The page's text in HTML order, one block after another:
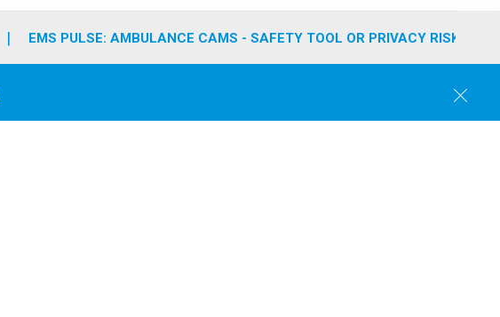
EMS PULSE: AMBULANCE CAMS - SAFETY TOOL OR PRIVACY RISK?
C